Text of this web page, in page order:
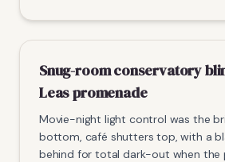
Snug-room conservatory
Leas promenade
Movie-night light control was the
bottom, café shutters top, with a
behind for total dark-out when the